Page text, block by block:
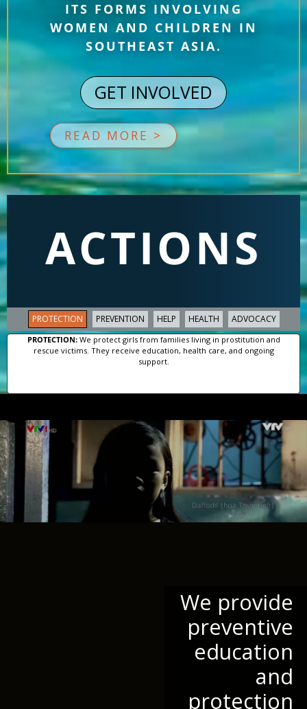
ITS FORMS INVOLVING
WOMEN AND CHILDREN IN
SOUTHEAST ASIA.
GET INVOLVED
READ MORE >
ACTIONS
PROTECTION PREVENTION HELP HEALTH ADVOCACY
PROTECTION:We protect girls from families living in prostitution and
rescue victims. They receive education, health care, and ongoing
support.
We provide
preventive
education
and
protection